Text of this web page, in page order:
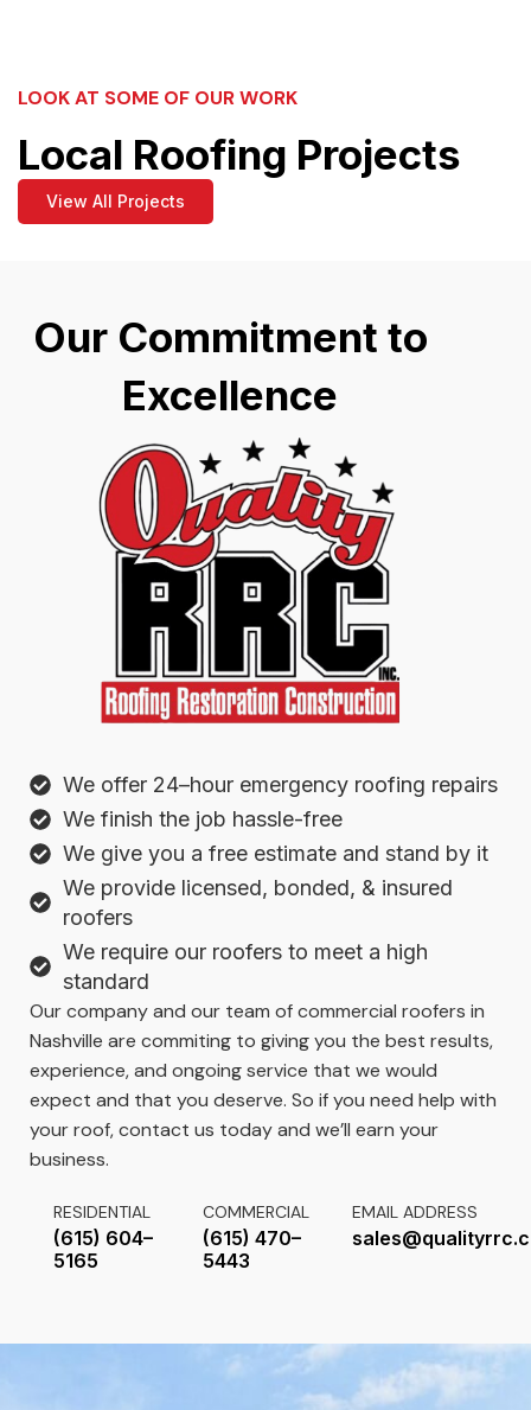
LOOK AT SOME OF OUR WORK
Local Roofing Projects
View All Projects
Our Commitment to
Excellence
We offer 24–hour emergency roofing repairs
We finish the job hassle-free
We give you a free estimate and stand by it
We provide licensed, bonded, & insured
roofers
We require our roofers to meet a high
standard
Our company and our team of commercial roofers in
Nashville are commiting to giving you the best results,
experience, and ongoing service that we would
expect and that you deserve. So if you need help with
your roof, contact us today and we’ll earn your
business.
RESIDENTIAL
(615) 604–
5165
COMMERCIAL
(615) 470–
5443
EMAIL ADDRESS